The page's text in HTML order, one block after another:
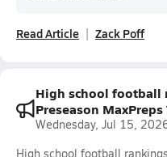
Read Article Zack Poff
High school football
Preseason
Wednesday, Jul 15,
High school football